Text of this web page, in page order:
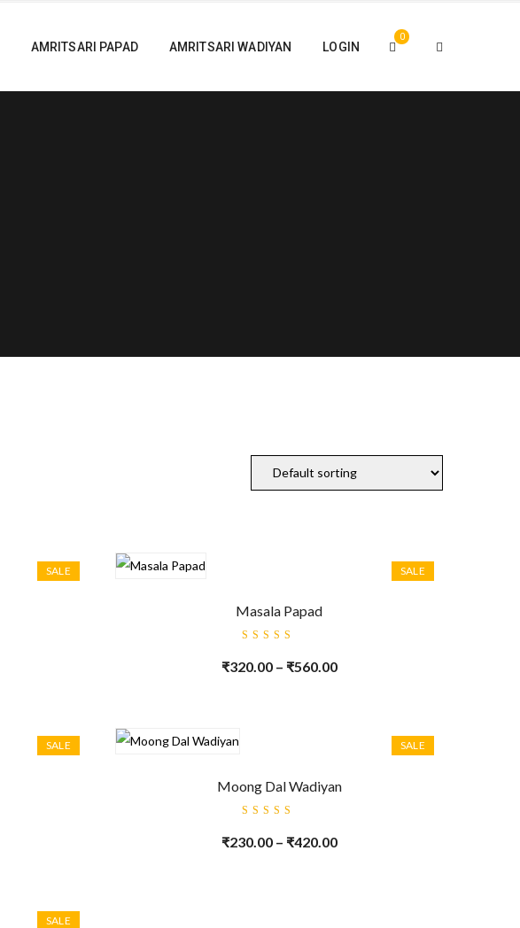
AMRITSARI PAPAD AMRITSARI WADIYAN LOGIN
0
SALE SALE
Masala Papad
5.00
out
of 5
₹320.00 – ₹560.00
SALE SALE
Moong Dal Wadiyan
5.00
out
of 5
₹230.00 – ₹420.00
SALE